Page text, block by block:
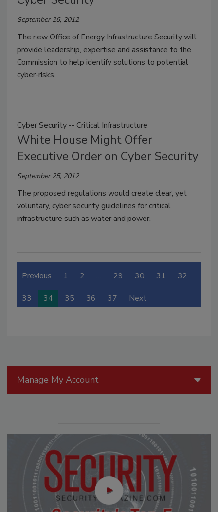
September 26, 2012
The new Office of Energy Infrastructure Security will
provide leadership, expertise and assistance to the
Commission to help identify solutions to potential
cyber-risks.
Cyber Security -- Critical Infrastructure
White House Might Offer
Executive Order on Cyber Security
September 25, 2012
The proposed regulations would create clear, yet
voluntary, cyber security guidelines for critical
infrastructure such as water and power.
Previous 1 2 … 29 30 31 32
33 34 35 36 37 Next
Manage My Account